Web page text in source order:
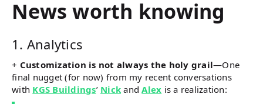
News worth knowing
1. Analytics
+ Customization is not always the holy grail—One
final nugget (for now) from my recent conversations
with KGS Buildings’ Nick andAlex is a realization: